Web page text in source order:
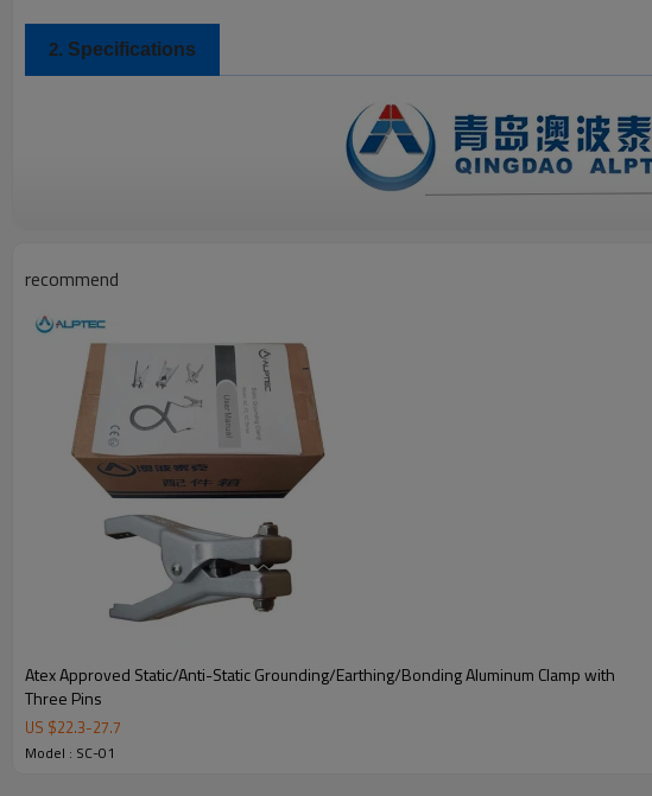
2. Specifications
recommend
Atex Approved Static/Anti-Static Grounding/Earthing/Bonding Aluminum Clamp with
Three Pins
US $22.3-27.7
Model : SC-01